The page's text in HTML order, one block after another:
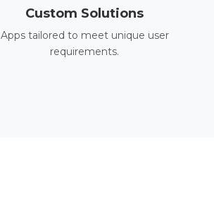
Custom Solutions
Apps tailored to meet unique user
requirements.